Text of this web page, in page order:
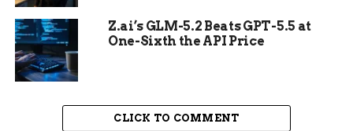
leader than Gaetz and his faction.
Z.ai’s GLM-5.2 Beats GPT-5.5 at
One-Sixth the API Price
CLICK TO COMMENT